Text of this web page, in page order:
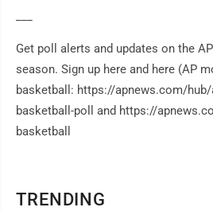
TRENDING
Get poll alerts and updates on the
season. Sign up here and here (AP
basketball: https://apnews.com/hub/
basketball-poll and https://
basketball